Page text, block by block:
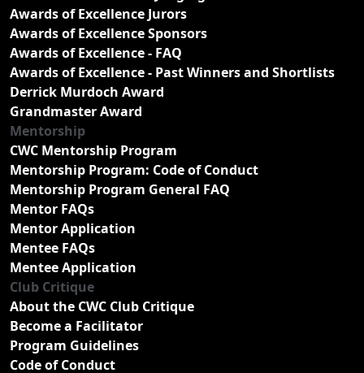
Awards of Excellence Jurors
Awards of Excellence Sponsors
Awards of Excellence - FAQ
Awards of Excellence - Past Winners and Shortlists
Derrick Murdoch Award
Grandmaster Award
Mentorship
CWC Mentorship Program
Mentorship Program: Code of Conduct
Mentorship Program General FAQ
Mentor FAQs
Mentor Application
Mentee FAQs
Mentee Application
Club Critique
About the CWC Club Critique
Become a Facilitator
Program Guidelines
Code of Conduct